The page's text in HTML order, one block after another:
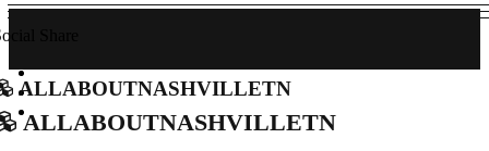
Share
allaboutnashvilletn
allaboutnashvilletn